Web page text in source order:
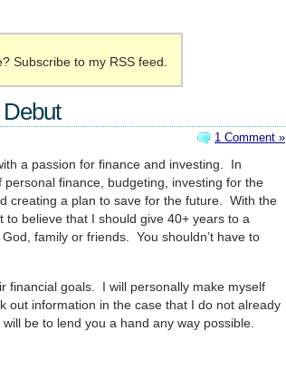
Subscribe to my RSS feed.
1 Comment »
a passion for finance and investing. In
finance, budgeting, investing for the
creating a plan to save for the future. With the
believe that I should give 40+ years to a
family or friends. You shouldn’t have to
financial goals. I will personally make myself
out information in the case that I do not already
be to lend you a hand any way possible.